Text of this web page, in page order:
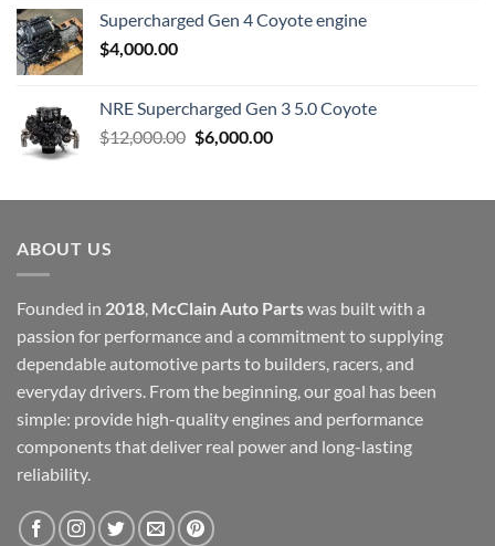
Supercharged Gen 4 Coyote engine
$4,000.00
NRE Supercharged Gen 3 5.0 Coyote
$12,000.00 Original
$12,000.00.
$6,000.00Current
$6,000.00.
ABOUT US
Founded in 2018, McClain Auto Partswas built with a
passion for performance and a commitment to supplying
dependable automotive parts to builders, racers, and
everyday drivers. From the beginning, our goal has been
simple: provide high-quality engines and performance
components that deliver real power and long-lasting
reliability.